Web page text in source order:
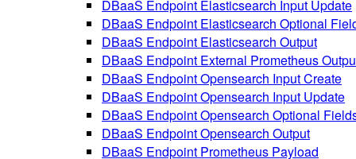
DBaaS Endpoint Elasticsearch Input Update
DBaaS Endpoint Elasticsearch Optional
DBaaS Endpoint Elasticsearch Output
DBaaS Endpoint External Prometheus
DBaaS Endpoint Opensearch Input Create
DBaaS Endpoint Opensearch Input Update
DBaaS Endpoint Opensearch Optional
DBaaS Endpoint Opensearch Output
DBaaS Endpoint Prometheus Payload